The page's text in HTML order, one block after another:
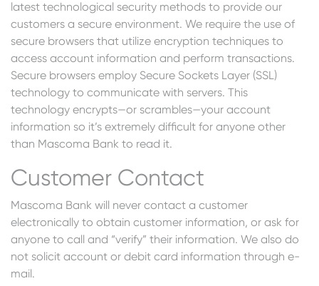
latest technological security methods to provide our
customers a secure environment. We require the use of
secure browsers that utilize encryption techniques to
access account information and perform transactions.
Secure browsers employ Secure Sockets Layer (SSL)
technology to communicate with servers. This
technology encrypts—or scrambles—your account
information so it’s extremely difficult for anyone other
than Mascoma Bank to read it.
Customer Contact
Mascoma Bank will never contact a customer
electronically to obtain customer information, or ask for
anyone to call and “verify” their information. We also do
not solicit account or debit card information through e-
mail.